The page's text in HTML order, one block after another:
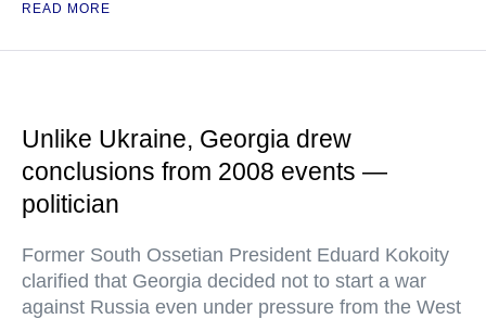
READ MORE
Unlike Ukraine, Georgia drew
conclusions from 2008 events —
politician
Former South Ossetian President Eduard Kokoity
clarified that Georgia decided not to start a war
against Russia even under pressure from the West